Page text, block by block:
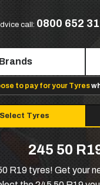
call: 0800 652
to pay for your Tyres
Select Tyres
245 50
R19 tyres! Get your